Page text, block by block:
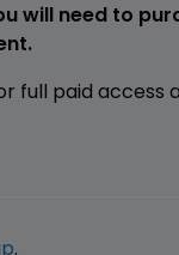
will need to
full paid
.